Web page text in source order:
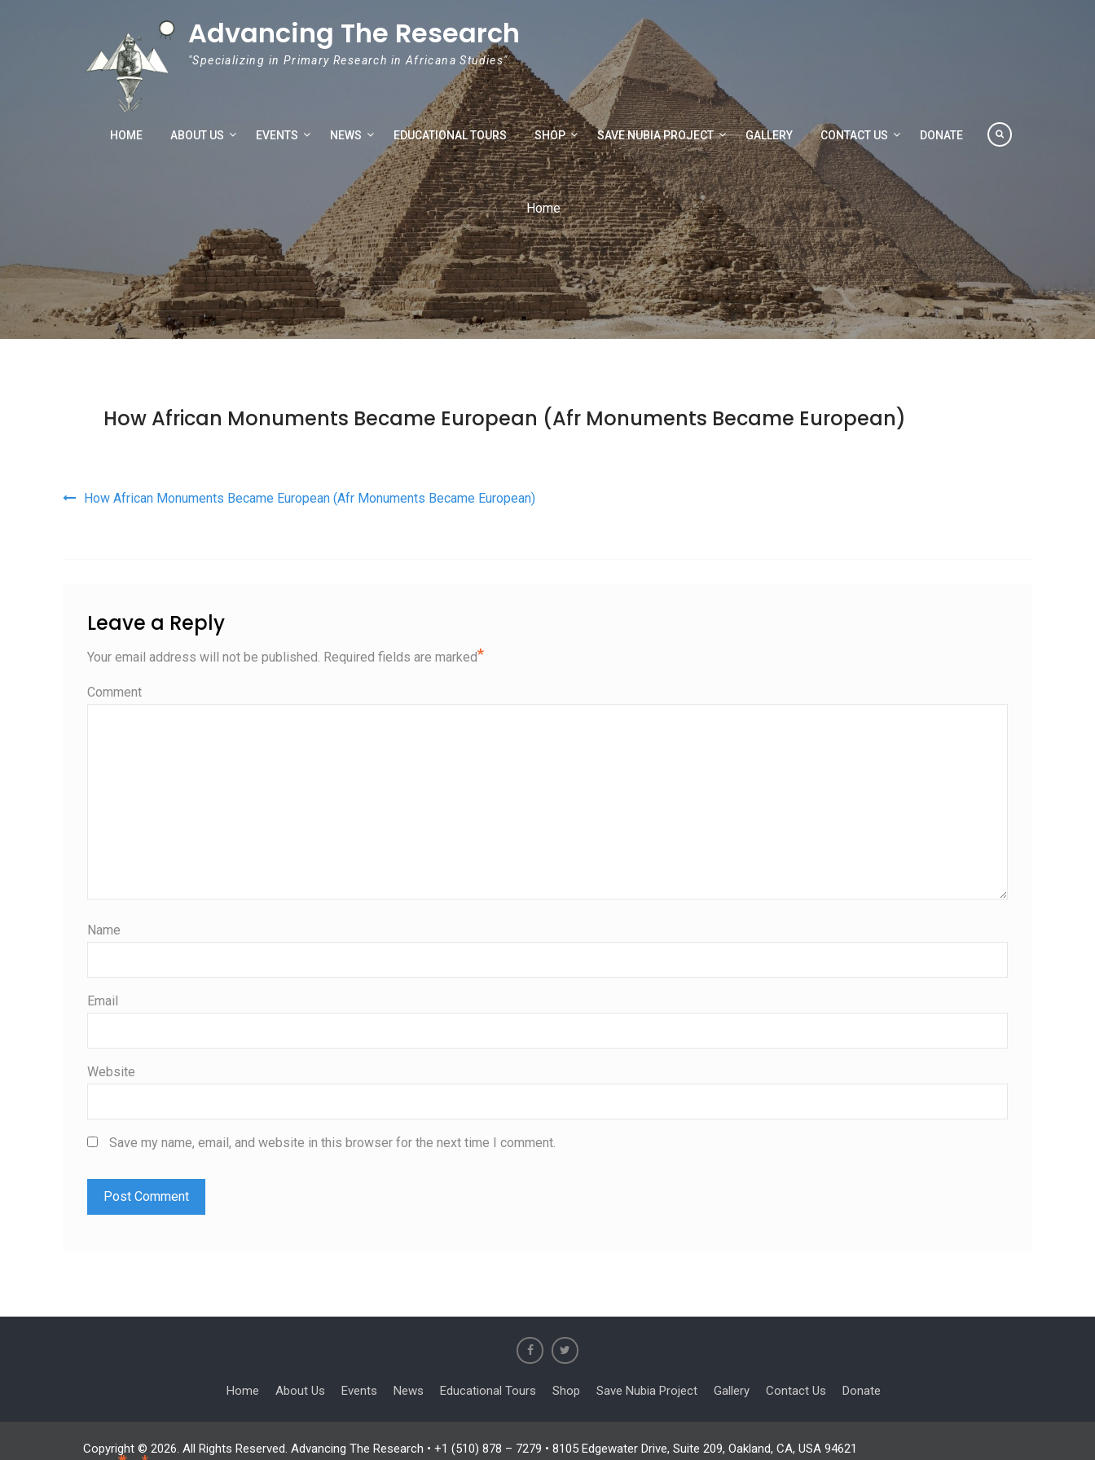
Advancing The Research
"Specializing in Primary Research in Africana Studies"
HOME ABOUT US EVENTS NEWS EDUCATIONAL TOURS SHOP SAVE NUBIA PROJECT GALLERY CONTACT US DONATE
Home
How African Monuments Became European (Afr Monuments Became European)
Post navigation
How African Monuments Became European (Afr Monuments Became European)
Leave a Reply
Your email address will not be published. Required fields are marked*
Comment
Name
Email
Website
Save my name, email, and website in this browser for the next time I comment.
Home About Us Events News Educational Tours Shop Save Nubia Project Gallery Contact Us Donate
Copyright © 2026. All Rights Reserved. Advancing The Research • +1 (510) 878 – 7279 • 8105 Edgewater Drive, Suite 209, Oakland, CA, USA 94621